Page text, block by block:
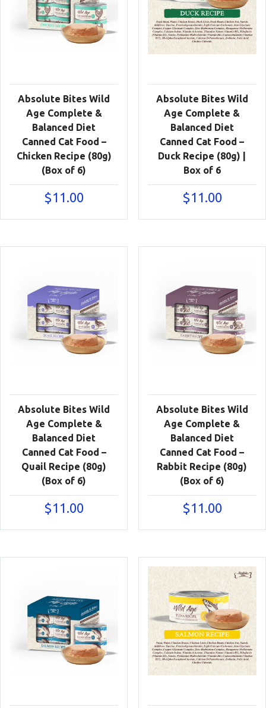
Absolute Bites Wild
Age Complete &
Balanced Diet
Canned Cat Food –
Chicken Recipe (80g)
(Box of 6)
$11.00
Absolute Bites Wild
Age Complete &
Balanced Diet
Canned Cat Food –
Duck Recipe (80g) |
Box of 6
$11.00
Absolute Bites Wild
Age Complete &
Balanced Diet
Canned Cat Food –
Quail Recipe (80g)
(Box of 6)
$11.00
Absolute Bites Wild
Age Complete &
Balanced Diet
Canned Cat Food –
Rabbit Recipe (80g)
(Box of 6)
$11.00